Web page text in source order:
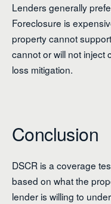
Lenders generally
Foreclosure is
property cannot
cannot or will not inject
loss mitigation.
Conclusion
DSCR is a coverage
based on what the
lender is willing to